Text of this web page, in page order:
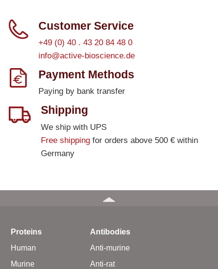
Customer Service
+49 (0) 40 . 43 20 84 48 0
info@active-bioscience.de
Payment Methods
Paying by bank transfer
Shipping
We ship with UPS
Free shippingfor orders above 500 € within
Germany
Proteins
Human
Murine
Antibodies
Anti-murine
Anti-rat